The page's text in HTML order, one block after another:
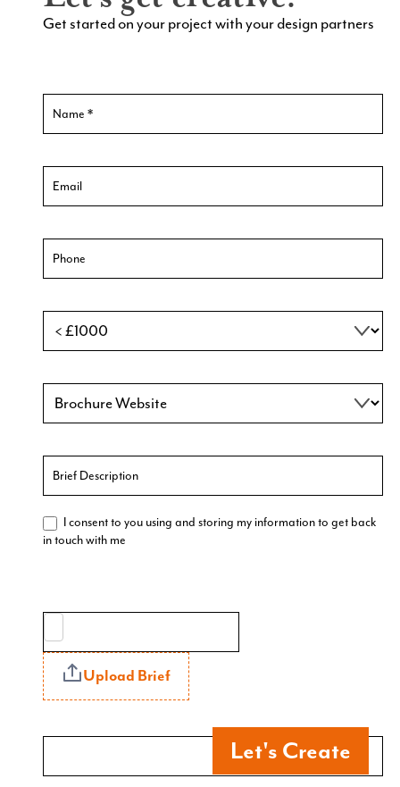
Get started on your project with your design partners
Contact
Us
New
I consent to you using and storing my information to get back
in touch with me
Upload Brief
Let's Create